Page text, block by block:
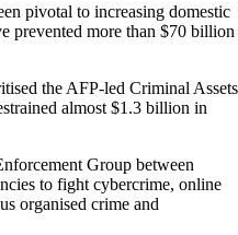
pivotal to increasing domestic
prevented more than $70 billion
the AFP-led Criminal Assets
almost $1.3 billion in
Group between
to fight cybercrime, online
organised crime and